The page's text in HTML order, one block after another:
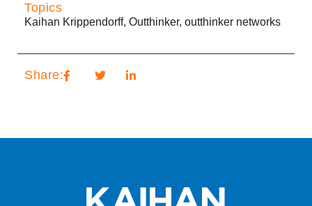
Topics
Kaihan Krippendorff, Outthinker, outthinker networks
Share: